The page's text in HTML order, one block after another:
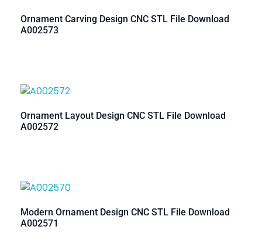
Ornament Carving Design CNC STL File Download
A002573
Ornament Layout Design CNC STL File Download
A002572
Modern Ornament Design CNC STL File Download
A002571